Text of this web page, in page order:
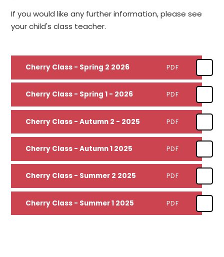
If you would like any further information, please see
your child's class teacher.
Cherry Class - Spring 2 2026 PDF
Cherry Class - Spring 1 - 2026 PDF
Cherry Class - Autumn 2 - 2025 PDF
Cherry Class - Autumn 1 2025 PDF
Cherry Class - Summer 2 2025 PDF
Cherry Class - Summer 1 2025 PDF